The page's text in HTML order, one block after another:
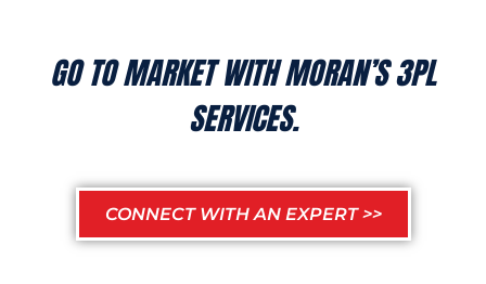
GO TO MARKET WITH MORAN’S 3PL
SERVICES.
CONNECT WITH AN EXPERT >>